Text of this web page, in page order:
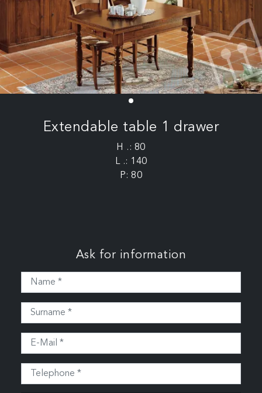
Extendable table 1 drawer
H .: 80
L .: 140
P: 80
Ask for information